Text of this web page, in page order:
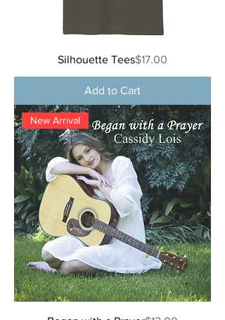
Silhouette TeesPrice
$17.00
Add to Cart
New Arrival